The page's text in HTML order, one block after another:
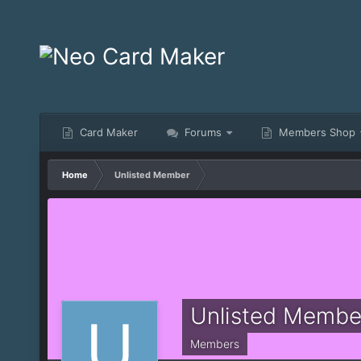
Card Maker Forums Members Shop
Home Unlisted Member
Unlisted
Members